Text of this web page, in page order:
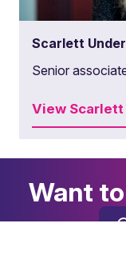
Scarlett
Senior
View
Want